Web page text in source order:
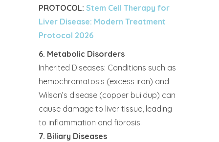
PROTOCOL: Stem Cell Therapy for
Liver Disease: Modern Treatment
Protocol 2026
6. Metabolic Disorders
Inherited Diseases: Conditions such as
hemochromatosis (excess iron) and
Wilson’s disease (copper buildup) can
cause damage to liver tissue, leading
to inflammation and fibrosis.
7. Biliary Diseases